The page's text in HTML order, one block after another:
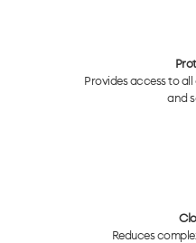
Provides access to
and
Reduces